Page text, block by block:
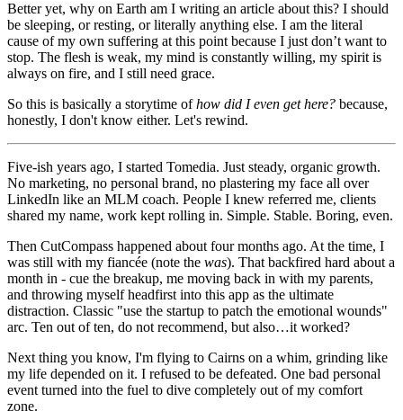
Better yet, why on Earth am I writing an article about this? I should
be sleeping, or resting, or literally anything else. I am the literal
cause of my own suffering at this point because I just don’t want to
stop. The flesh is weak, my mind is constantly willing, my spirit is
always on fire, and I still need grace.
So this is basically a storytime ofhow did I even get here? because,
honestly, I don't know either. Let's rewind.
Five-ish years ago, I started Tomedia. Just steady, organic growth.
No marketing, no personal brand, no plastering my face all over
LinkedIn like an MLM coach. People I knew referred me, clients
shared my name, work kept rolling in. Simple. Stable. Boring, even.
Then CutCompass happened about four months ago. At the time, I
was still with my fiancée (note the was). That backfired hard about a
month in - cue the breakup, me moving back in with my parents,
and throwing myself headfirst into this app as the ultimate
distraction. Classic "use the startup to patch the emotional wounds"
arc. Ten out of ten, do not recommend, but also…it worked?
Next thing you know, I'm flying to Cairns on a whim, grinding like
my life depended on it. I refused to be defeated. One bad personal
event turned into the fuel to dive completely out of my comfort
zone.